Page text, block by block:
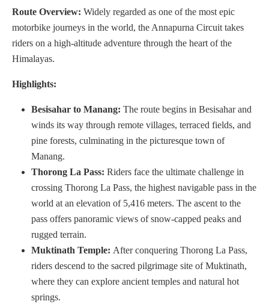
Route Overview: Widely regarded as one of the most epic
motorbike journeys in the world, the Annapurna Circuit takes
riders on a high-altitude adventure through the heart of the
Himalayas.
Highlights:
Besisahar to Manang: The route begins in Besisahar and
winds its way through remote villages, terraced fields, and
pine forests, culminating in the picturesque town of
Manang.
Thorong La Pass: Riders face the ultimate challenge in
crossing Thorong La Pass, the highest navigable pass in the
world at an elevation of 5,416 meters. The ascent to the
pass offers panoramic views of snow-capped peaks and
rugged terrain.
Muktinath Temple: After conquering Thorong La Pass,
riders descend to the sacred pilgrimage site of Muktinath,
where they can explore ancient temples and natural hot
springs.